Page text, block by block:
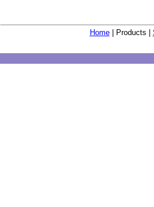
Home| Products |